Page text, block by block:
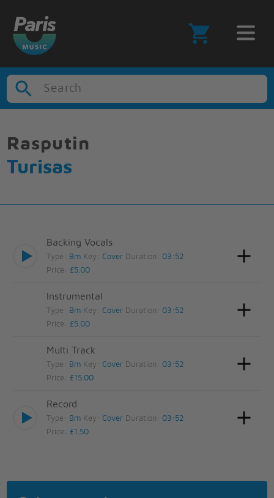
Search
Rasputin
Turisas
Backing Vocals
Type: Bm Key:Cover Duration: 03:52
Price:£5.00
Instrumental
Type: Bm Key:Cover Duration: 03:52
Price:£5.00
Multi Track
Type: Bm Key:Cover Duration: 03:52
Price:£15.00
Record
Type: Bm Key:Cover Duration: 03:52
Price:£1.50